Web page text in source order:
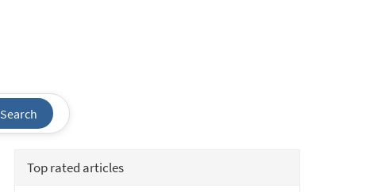
Search
Top rated articles